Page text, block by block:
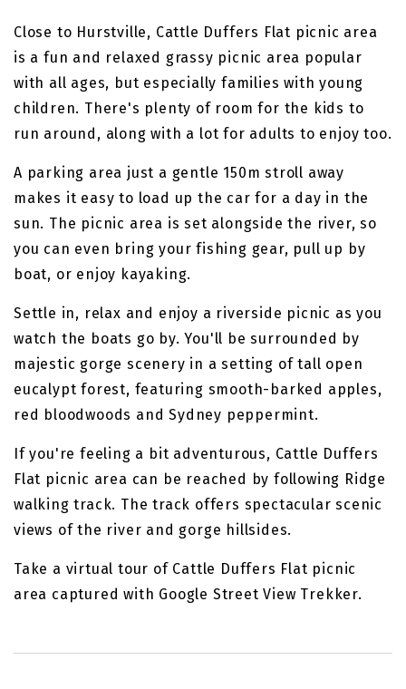
Close to Hurstville, Cattle Duffers Flat picnic area
is a fun and relaxed grassy picnic area popular
with all ages, but especially families with young
children. There's plenty of room for the kids to
run around, along with a lot for adults to enjoy too.
A parking area just a gentle 150m stroll away
makes it easy to load up the car for a day in the
sun. The picnic area is set alongside the river, so
you can even bring your fishing gear, pull up by
boat, or enjoy kayaking.
Settle in, relax and enjoy a riverside picnic as you
watch the boats go by. You'll be surrounded by
majestic gorge scenery in a setting of tall open
eucalypt forest, featuring smooth-barked apples,
red bloodwoods and Sydney peppermint.
If you're feeling a bit adventurous, Cattle Duffers
Flat picnic area can be reached by following Ridge
walking track. The track offers spectacular scenic
views of the river and gorge hillsides.
Take a virtual tour of Cattle Duffers Flat picnic
area captured with Google Street View Trekker.